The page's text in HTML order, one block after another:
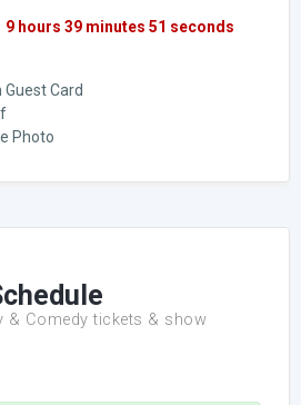
9 hours 39 minutes 50 seconds
Guest Card
Photo
& Comedy tickets & show